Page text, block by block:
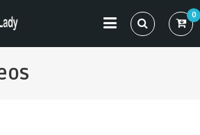
LADY
Sewing Patterns
0